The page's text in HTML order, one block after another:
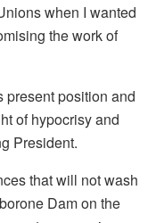
when I wanted
the work of
present position and
of hypocrisy and
President.
that will not wash
Dam on the